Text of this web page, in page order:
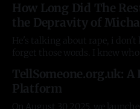
documentation explaining it.
test the concept. There were
How Long Did The
the Depravity of
He's talking about rape, i
forget those words. I knew
contacted me about
TellSomeone.org.uk:
Platform